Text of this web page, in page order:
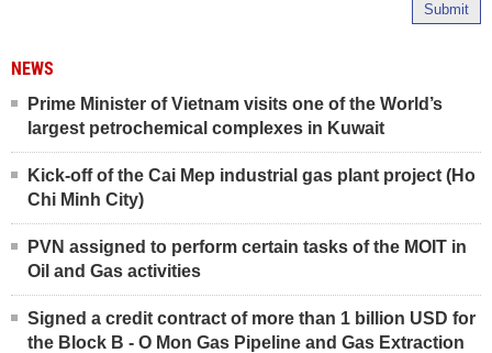
Submit
NEWS
Prime Minister of Vietnam visits one of the World’s
largest petrochemical complexes in Kuwait
Kick-off of the Cai Mep industrial gas plant project (Ho
Chi Minh City)
PVN assigned to perform certain tasks of the MOIT in
Oil and Gas activities
Signed a credit contract of more than 1 billion USD for
the Block B - O Mon Gas Pipeline and Gas Extraction